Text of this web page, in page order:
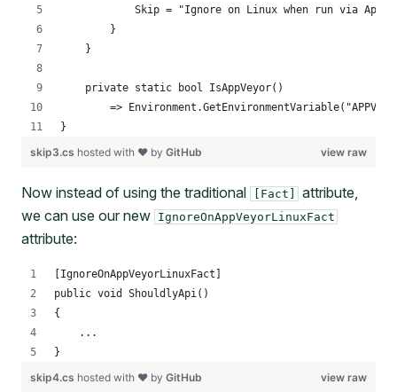
Skip = "Ignore on Linux when run via
        }
    }
    private static bool IsAppVeyor()
=>
}
view raw
skip3.cs hosted with ❤ by GitHub
Now instead of using the traditional [Fact]
attribute,
we can use our new IgnoreOnAppVeyorLinuxFact
attribute:
[IgnoreOnAppVeyorLinuxFact]
public void ShouldlyApi()
{
    ...
}
view raw
skip4.cs hosted with ❤ by GitHub